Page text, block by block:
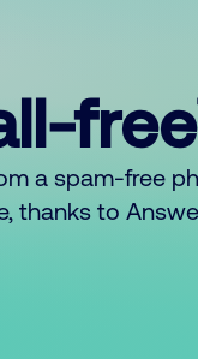
a spam-free
thanks to